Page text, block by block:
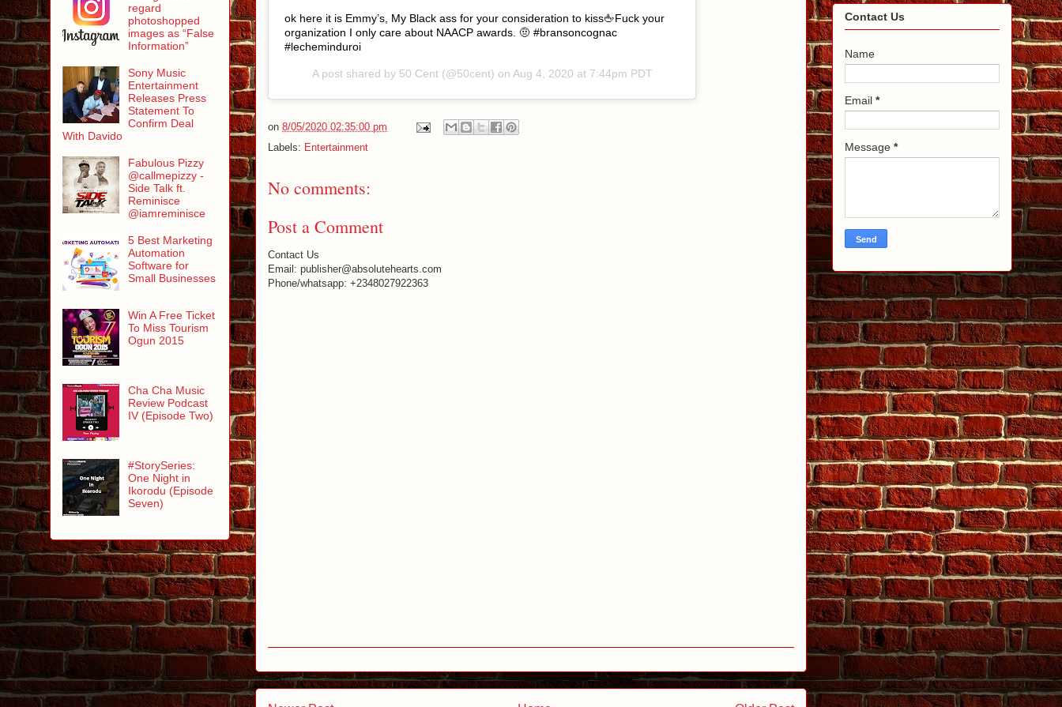
ok here it is Emmy’s, My Black ass for your consideration to kiss🖕Fuck your
organization I only care about NAACP awards. 🤨 #bransoncognac
#lecheminduroi
A post shared by 50 Cent(@50cent) on Aug 4, 2020 at 7:44pm PDT
on 8/05/2020 02:35:00 pm
Labels: Entertainment
No comments:
Post a Comment
Contact Us
Email: publisher@absolutehearts.com
Phone/whatsapp: +2348027922363
regard
photoshopped
images as “False
Information”
Sony Music
Entertainment
Releases Press
Statement To
Confirm Deal
With Davido
Fabulous Pizzy
@callmepizzy -
Side Talk ft.
Reminisce
@iamreminisce
5 Best Marketing
Automation
Software for
Small Businesses
Win A Free Ticket
To Miss Tourism
Ogun 2015
Cha Cha Music
Review Podcast
IV (Episode Two)
#StorySeries:
One Night in
Ikorodu (Episode
Seven)
Contact Us
Name
Email *
Message *